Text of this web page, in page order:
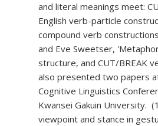
and literal meanings meet:
English verb-particle
compound verb
and Eve Sweetser,
structure, and CUT/BREAK
also presented two papers
Cognitive Linguistics
Kwansei Gakuin University.
viewpoint and stance in